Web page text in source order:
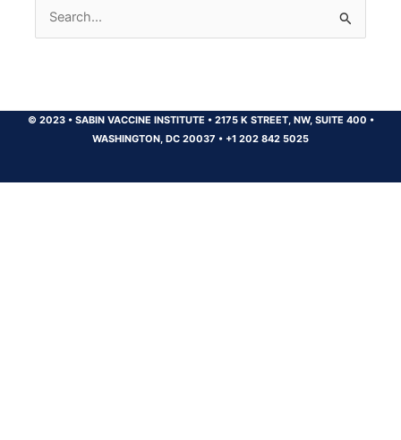
Search
for:
© 2023 •SABIN VACCINE INSTITUTE •2175 K STREET, NW, SUITE 400 •
WASHINGTON, DC 20037 • +1 202 842 5025